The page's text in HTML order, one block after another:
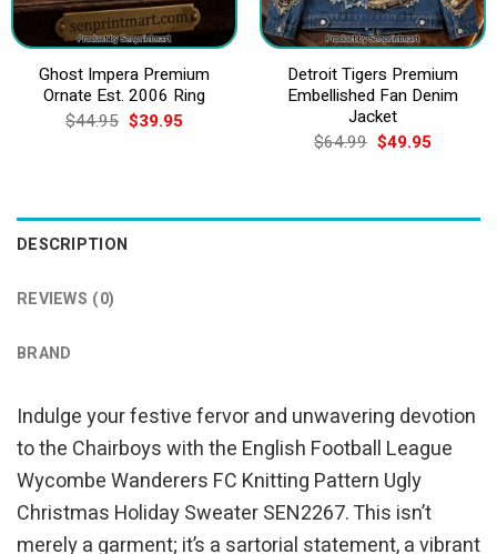
Ghost Impera Premium
Ornate Est. 2006 Ring
$44.95 Original
price
$39.95Current
Detroit Tigers Premium
Embellished Fan Denim
Jacket
$64.99 Original
price
$49.95Current
DESCRIPTION
REVIEWS (0)
BRAND
Indulge your festive fervor and unwavering devotion
to the Chairboys with the English Football League
Wycombe Wanderers FC Knitting Pattern Ugly
Christmas Holiday Sweater SEN2267. This isn’t
merely a garment; it’s a sartorial statement, a vibrant